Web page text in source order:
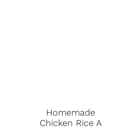
Homemade
Chicken Rice A